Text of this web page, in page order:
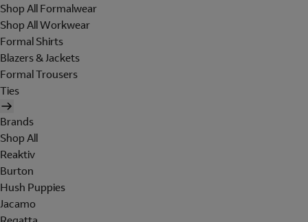
Shop All Formalwear
Shop All Workwear
Formal Shirts
Blazers & Jackets
Formal Trousers
Ties
Brands
Shop All
Reaktiv
Burton
Hush Puppies
Jacamo